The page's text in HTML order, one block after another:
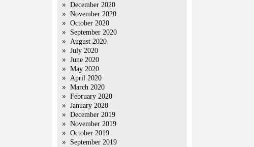
December 2020
November 2020
October 2020
September 2020
August 2020
July 2020
June 2020
May 2020
April 2020
March 2020
February 2020
January 2020
December 2019
November 2019
October 2019
September 2019